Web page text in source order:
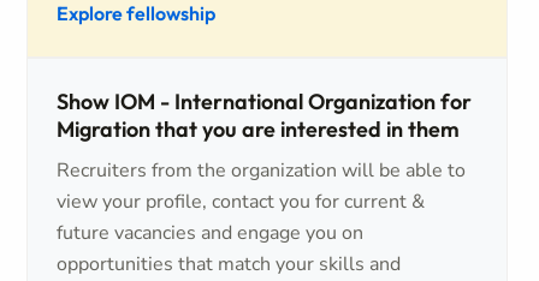
Explore fellowship
Show IOM - International Organization for
Migration that you are interested in them
Recruiters from the organization will be able to
view your profile, contact you for current &
future vacancies and engage you on
opportunities that match your skills and